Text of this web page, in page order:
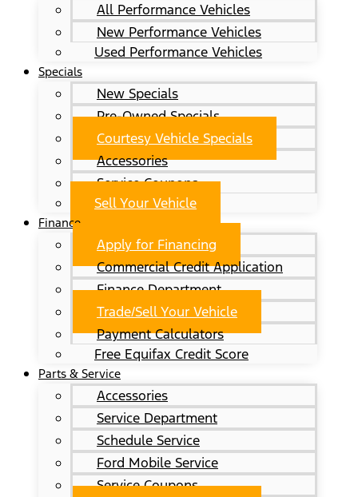
All Performance Vehicles
New Performance Vehicles
Used Performance Vehicles
Specials
New Specials
Pre-Owned Specials
Courtesy Vehicle Specials
Accessories
Service Coupons
Sell Your Vehicle
Finance
Apply for Financing
Commercial Credit Application
Finance Department
Trade/Sell Your Vehicle
Payment Calculators
Free Equifax Credit Score
Parts & Service
Accessories
Service Department
Schedule Service
Ford Mobile Service
Service Coupons